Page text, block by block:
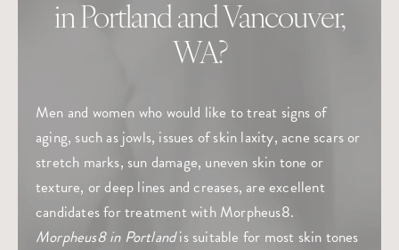
in Portland and Vancouver,
WA?
Men and women who would like to treat signs of
aging, such as jowls, issues of skin laxity, acne scars or
stretch marks, sun damage, uneven skin tone or
texture, or deep lines and creases, are excellent
candidates for treatment with Morpheus8.
Morpheus8 in Portlandis suitable for most skin tones